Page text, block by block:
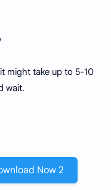
might take up to 5-10
wait.
Now 2